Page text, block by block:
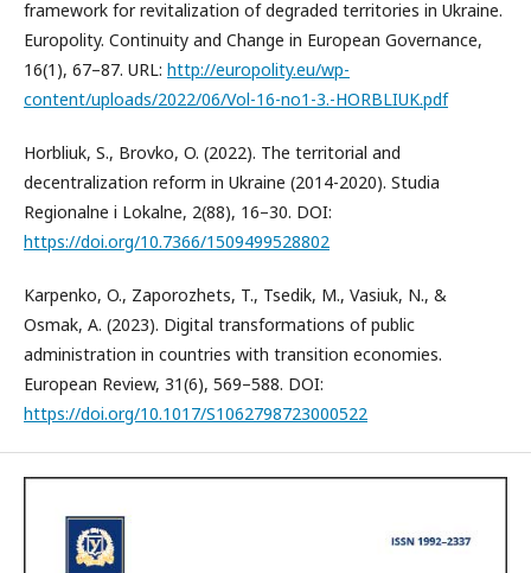
framework for revitalization of degraded territories in Ukraine.
Europolity. Continuity and Change in European Governance,
16(1), 67–87. URL: http://europolity.eu/wp-
content/uploads/2022/06/Vol-16-no1-3.-HORBLIUK.pdf
Horbliuk, S., Brovko, O. (2022). The territorial and
decentralization reform in Ukraine (2014-2020). Studia
Regionalne i Lokalne, 2(88), 16–30. DOI:
https://doi.org/10.7366/1509499528802
Karpenko, O., Zaporozhets, T., Tsedik, M., Vasiuk, N., &
Osmak, A. (2023). Digital transformations of public
administration in countries with transition economies.
European Review, 31(6), 569–588. DOI:
https://doi.org/10.1017/S1062798723000522